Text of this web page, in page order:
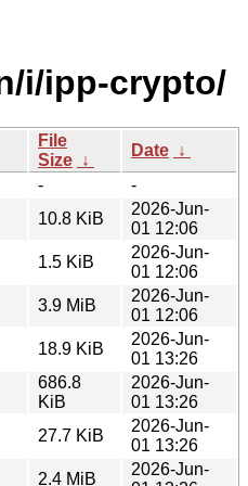
i/ipp-crypto/
File
Size ↓
Date ↓
-
-
10.8 KiB
2026-Jun-
01 12:06
1.5 KiB
2026-Jun-
01 12:06
3.9 MiB
2026-Jun-
01 12:06
18.9 KiB
2026-Jun-
01 13:26
686.8
KiB
2026-Jun-
01 13:26
27.7 KiB
2026-Jun-
01 13:26
2.4 MiB
2026-Jun-